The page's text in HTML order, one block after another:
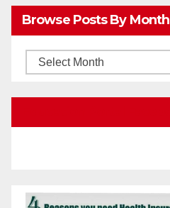
Browse Posts By Month
Browse